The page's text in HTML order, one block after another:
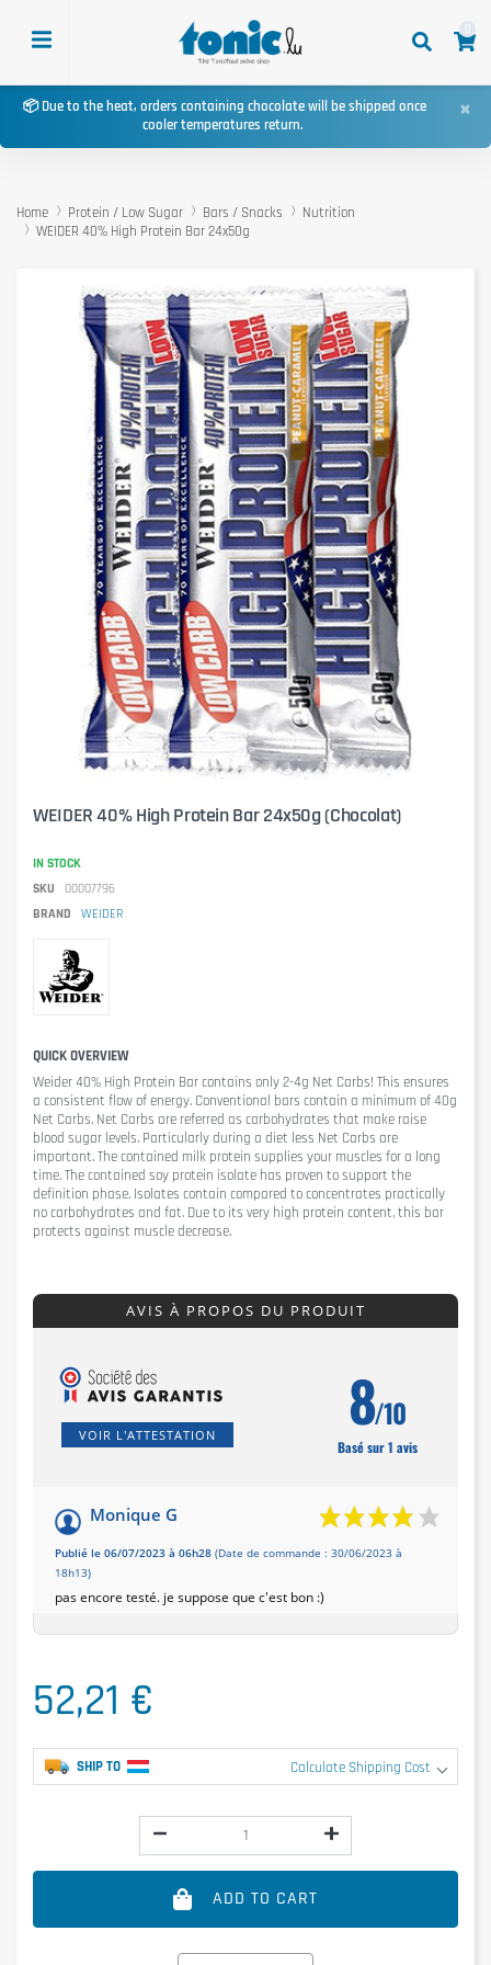
📦 Due to the heat, orders containing chocolate will be shipped once
cooler temperatures return.
×
Home Protein / Low Sugar Bars / Snacks
Nutrition
WEIDER 40% High Protein Bar 24x50g
WEIDER 40% High Protein Bar 24x50g (Chocolat)
IN STOCK
SKU
00007796
BRAND
WEIDER
QUICK OVERVIEW
Weider 40% High Protein Barcontains only 2-4g Net Carbs! This ensures
a consistent flow of energy. Conventional bars contain a minimum of 40g
Net Carbs. Net Carbs are referred as carbohydrates that make raise
blood sugar levels. Particularly during a diet less Net Carbs are
important. The contained milk protein supplies your muscles for a long
time. The contained soy protein isolate has proven to support the
definition phase. Isolates contain compared to concentrates practically
no carbohydrates and fat. Due to its very high protein content, this bar
protects against muscle decrease.
AVIS À PROPOS DU PRODUIT
VOIR L'ATTESTATION 8/10
Basé sur 1 avis
Monique G
Publié le 06/07/2023 à 06h28 (Date de commande : 30/06/2023 à
18h13)
pas encore testé. je suppose que c'est bon :)
52,21 €
SHIP TO Calculate Shipping Cost
ADD TO CART